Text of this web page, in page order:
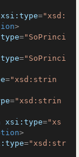
xsi:type="xsd:
>
="SoPrinci
="SoPrinci
="xsd:strin
="xsd:strin
xsi:type="xs
>
="xsd:str